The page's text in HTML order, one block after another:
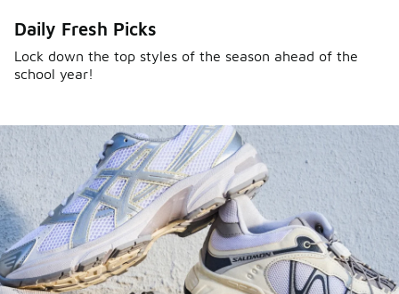
Daily Fresh Picks
Lock down the top styles of the season ahead of the
school year!